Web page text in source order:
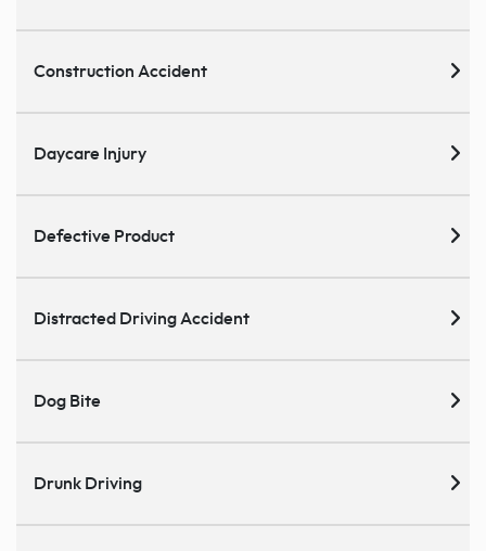
Construction Accident
Daycare Injury
Defective Product
Distracted Driving Accident
Dog Bite
Drunk Driving